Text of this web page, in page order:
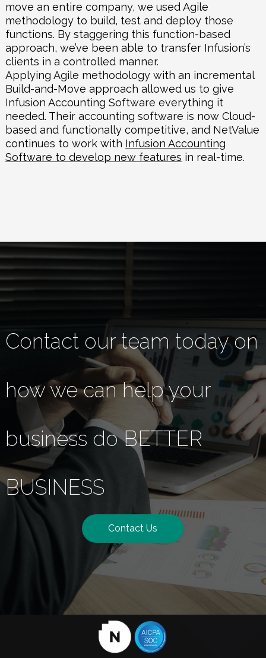
move an entire company, we used Agile
methodology to build, test and deploy those
functions. By staggering this function-based
approach, we’ve been able to transfer Infusion’s
clients in a controlled manner.
Applying Agile methodology with an incremental
Build-and-Move approach allowed us to give
Infusion Accounting Software everything it
needed. Their accounting software is now Cloud-
based and functionally competitive, and NetValue
continues to work with Infusion Accounting
Software to develop new features in real-time.
Contact our team today on
how we can help your
business do BETTER
BUSINESS
Contact Us